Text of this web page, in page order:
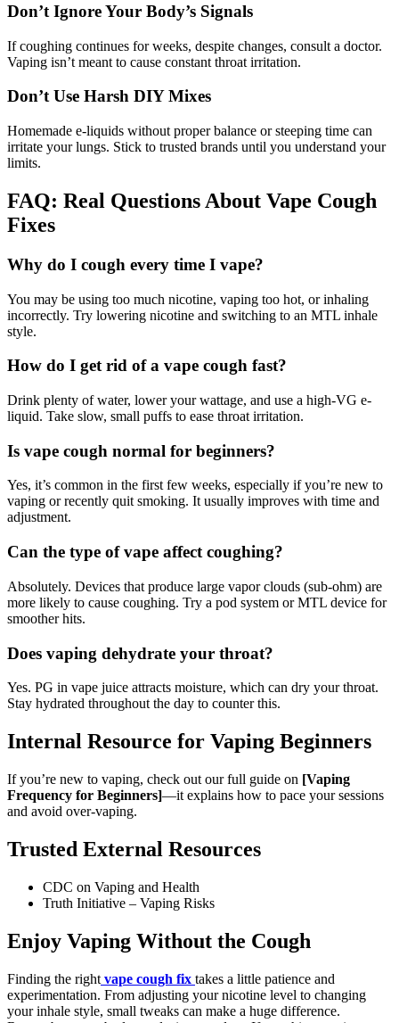
Don’t Ignore Your Body’s Signals
If coughing continues for weeks, despite changes, consult a doctor.
Vaping isn’t meant to cause constant throat irritation.
Don’t Use Harsh DIY Mixes
Homemade e-liquids without proper balance or steeping time can
irritate your lungs. Stick to trusted brands until you understand your
limits.
FAQ: Real Questions About Vape Cough
Fixes
Why do I cough every time I vape?
You may be using too much nicotine, vaping too hot, or inhaling
incorrectly. Try lowering nicotine and switching to an MTL inhale
style.
How do I get rid of a vape cough fast?
Drink plenty of water, lower your wattage, and use a high-VG e-
liquid. Take slow, small puffs to ease throat irritation.
Is vape cough normal for beginners?
Yes, it’s common in the first few weeks, especially if you’re new to
vaping or recently quit smoking. It usually improves with time and
adjustment.
Can the type of vape affect coughing?
Absolutely. Devices that produce large vapor clouds (sub-ohm) are
more likely to cause coughing. Try a pod system or MTL device for
smoother hits.
Does vaping dehydrate your throat?
Yes. PG in vape juice attracts moisture, which can dry your throat.
Stay hydrated throughout the day to counter this.
Internal Resource for Vaping Beginners
If you’re new to vaping, check out our full guide on [Vaping
Frequency for Beginners]—it explains how to pace your sessions
and avoid over-vaping.
Trusted External Resources
CDC on Vaping and Health
Truth Initiative – Vaping Risks
Enjoy Vaping Without the Cough
Finding the right vape cough fix takes a little patience and
experimentation. From adjusting your nicotine level to changing
your inhale style, small tweaks can make a huge difference.